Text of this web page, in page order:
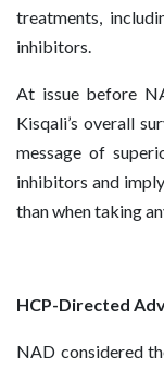
treatments,
inhibitors.
At issue before
Kisqali’s overall
message of
inhibitors and
than when taking
HCP-Directed
NAD considered